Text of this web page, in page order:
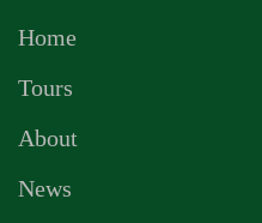
Home
Tours
About
News